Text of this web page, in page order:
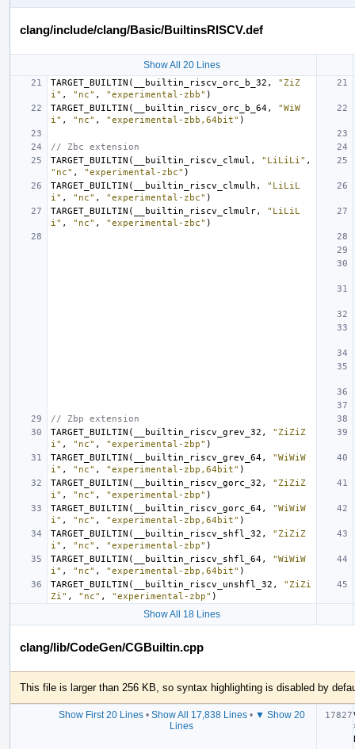
clang/include/clang/Basic/BuiltinsRISCV.def
Show All 20 Lines
TARGET_BUILTIN ( __builtin_riscv_orc_b_32 ,
"ZiZ
i" , "nc" , "experimental-zbb" )
TARGET_BUILTIN ( __builtin_riscv_orc_b_64,
"WiW
i" , "nc" , "experimental-zbb,64bit" )
// Zbc extension
TARGET_BUILTIN ( __builtin_riscv_clmul , "LiLiLi" ,
"nc" , "experimental-zbc" )
TARGET_BUILTIN ( __builtin_riscv_clmulh ,
"LiLiL
i" , "nc" , "experimental-zbc" )
TARGET_BUILTIN ( __builtin_riscv_clmulr,
"LiLiL
i" , "nc" , "experimental-zbc" )
// Zbp extension
TARGET_BUILTIN ( __builtin_riscv_grev_32 ,
"ZiZiZ
i" , "nc" , "experimental-zbp" )
TARGET_BUILTIN ( __builtin_riscv_grev_64,
"WiWiW
i" , "nc" , "experimental-zbp,64bit" )
TARGET_BUILTIN ( __builtin_riscv_gorc_32 ,
"ZiZiZ
i" , "nc" , "experimental-zbp" )
TARGET_BUILTIN ( __builtin_riscv_gorc_64,
"WiWiW
i" , "nc" , "experimental-zbp,64bit" )
TARGET_BUILTIN ( __builtin_riscv_shfl_32 ,
"ZiZiZ
i" , "nc" , "experimental-zbp" )
TARGET_BUILTIN ( __builtin_riscv_shfl_64,
"WiWiW
i" , "nc" , "experimental-zbp,64bit" )
TARGET_BUILTIN ( __builtin_riscv_unshfl_32 ,
"ZiZi
Zi" , "nc" , "experimental-zbp" )
Show All 18 Lines
clang/lib/CodeGen/CGBuiltin.cpp
This file is larger than 256 KB, so syntax highlighting is disabled by
Show First 20 Lines• Show All 17,838 Lines• ▼ Show 20
Lines